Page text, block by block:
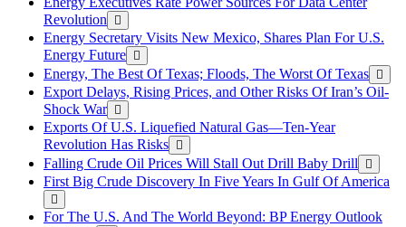
Revolution
Energy Secretary Visits New Mexico, Shares Plan For U.S.
Energy Future
Energy, The Best Of Texas; Floods, The Worst Of Texas
Export Delays, Rising Prices, and Other Risks Of Iran’s Oil-
Shock War
Exports Of U.S. Liquefied Natural Gas—Ten-Year
Revolution Has Risks
Falling Crude Oil Prices Will Stall Out Drill Baby Drill
First Big Crude Discovery In Five Years In Gulf Of America
For The U.S. And The World Beyond: BP Energy Outlook